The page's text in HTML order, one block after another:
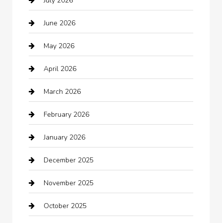
Audio Visual
Auto repair shop
Automation Company
Automotive
Automotive Services
Bail bonds service
barber shops
Bath Remodeling
Bathroom Remodeling
Beauty Salon and Products
June 2026
May 2026
April 2026
March 2026
February 2026
January 2026
December 2025
November 2025
October 2025